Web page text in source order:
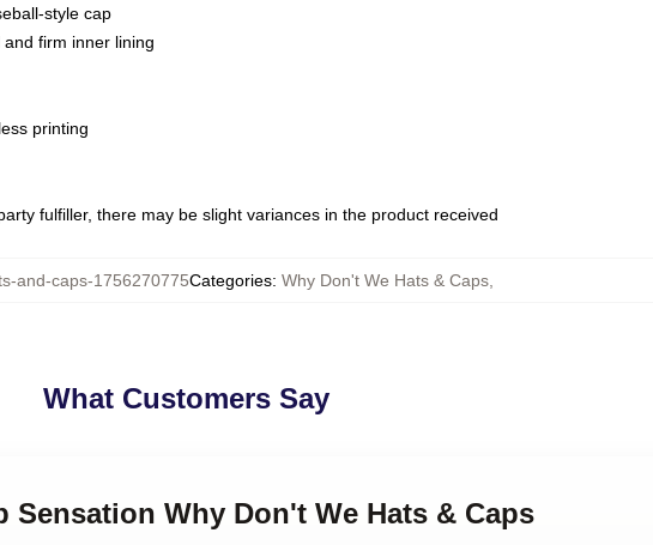
style cap
firm inner lining
printing
fulfiller, there may be slight variances in the product received
and-caps-1756270775Categories: Why Don't We Hats & Caps,
What Customers Say
Sensation Why Don't We Hats & Caps